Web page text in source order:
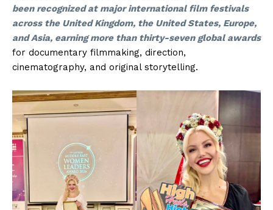
been recognized at major international film festivals
across the United Kingdom, the United States, Europe,
and Asia, earning more than thirty-seven global awards
for documentary filmmaking, direction,
cinematography, and original storytelling.